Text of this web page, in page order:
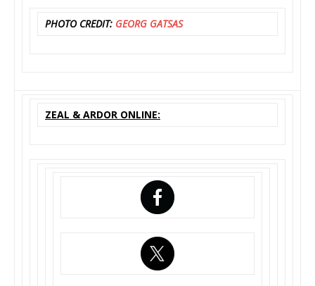
PHOTO CREDIT: GEORG GATSAS
ZEAL & ARDOR ONLINE: